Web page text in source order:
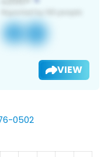
VIEW
0502